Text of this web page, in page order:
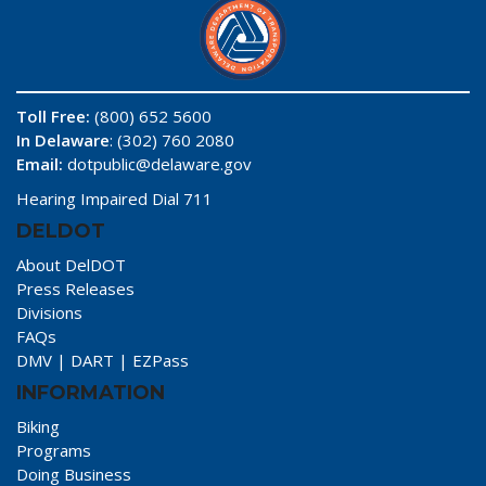
Toll Free: (800) 652 5600
In Delaware: (302) 760 2080
Email: dotpublic@delaware.gov
Hearing Impaired Dial 711
DELDOT
About DelDOT
Press Releases
Divisions
FAQs
DMV | DART | EZPass
INFORMATION
Biking
Programs
Doing Business